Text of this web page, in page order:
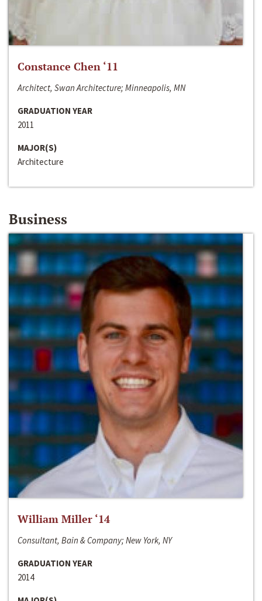
Constance Chen ‘11
Architect, Swan Architecture; Minneapolis, MN
GRADUATION YEAR
2011
MAJOR(S)
Architecture
Business
William Miller ‘14
Consultant, Bain & Company; New York, NY
GRADUATION YEAR
2014